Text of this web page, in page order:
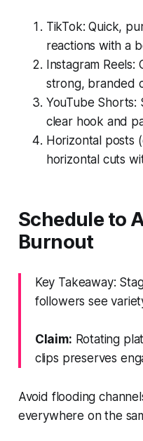
TikTok: Quick,
reactions with a
Instagram Reels:
strong, branded
YouTube Shorts:
clear hook and
Horizontal posts
horizontal cuts
Schedule to
Burnout
Key Takeaway:
followers see
Claim: Rotating
clips preserves
Avoid flooding
everywhere on the